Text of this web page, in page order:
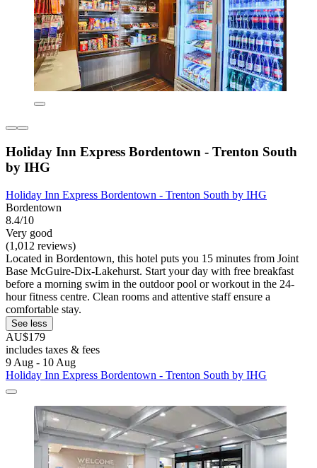
Holiday Inn Express Bordentown - Trenton South
by IHG
Holiday Inn Express Bordentown - Trenton South by IHG
Bordentown
8.4/10
Very good
(1,012 reviews)
Located in Bordentown, this hotel puts you 15 minutes from Joint
Base McGuire-Dix-Lakehurst. Start your day with free breakfast
before a morning swim in the outdoor pool or workout in the 24-
hour fitness centre. Clean rooms and attentive staff ensure a
comfortable stay.
See less
AU$179
includes taxes & fees
9 Aug - 10 Aug
Holiday Inn Express Bordentown - Trenton South by IHG